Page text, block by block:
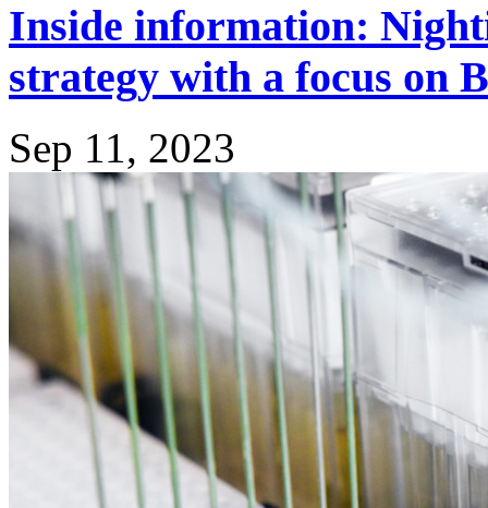
Inside information:
strategy with a focus on
Sep 11, 2023